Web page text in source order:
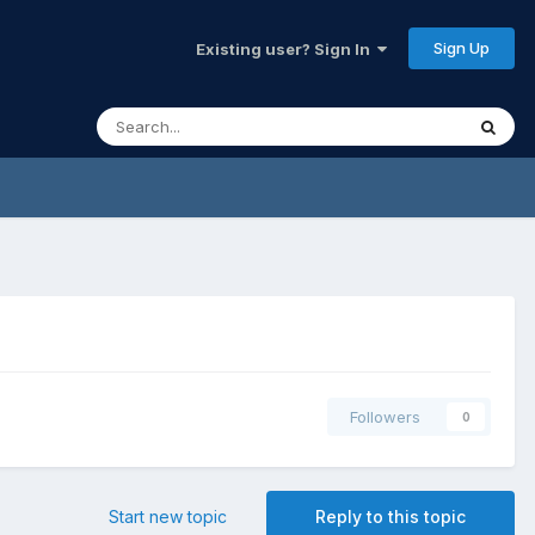
Existing user? Sign In Sign Up
Followers 0
Reply to this topic
Start new topic